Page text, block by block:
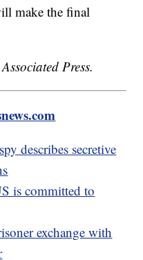
make the final
Press.
describes secretive
is committed to
exchange with